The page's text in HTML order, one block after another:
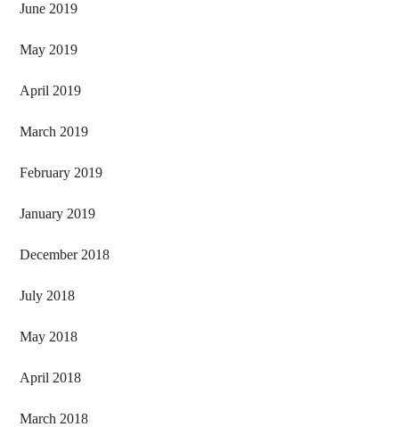
June 2019
May 2019
April 2019
March 2019
February 2019
January 2019
December 2018
July 2018
May 2018
April 2018
March 2018